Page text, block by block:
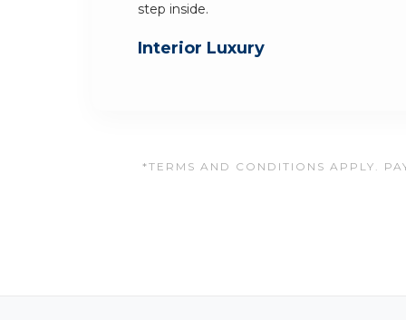
step inside.
Interior Luxury
*TERMS AND CONDITIONS APPLY.